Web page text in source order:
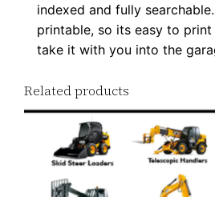
indexed and fully
printable, so its easy to
take it with you into the
Related products